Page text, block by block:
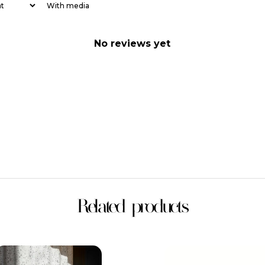
With media
No reviews yet
Related products
This
product